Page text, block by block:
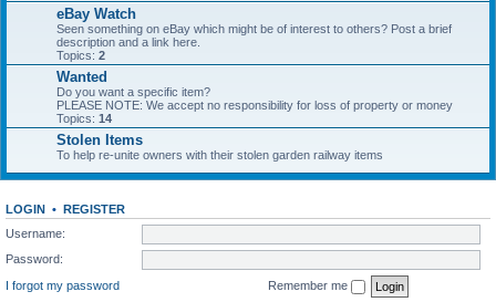
eBay Watch
Seen something on eBay which might be of interest to others? Post a brief
description and a link here.
Topics: 2
Wanted
Do you want a specific item?
PLEASE NOTE: We accept no responsibility for loss of property or money
Topics: 14
Stolen Items
To help re-unite owners with their stolen garden railway items
LOGIN • REGISTER
Username:
Password:
I forgot my password
Remember me